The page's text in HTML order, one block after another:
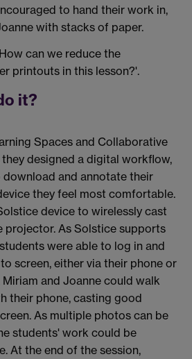
to hand their work in,
with stacks of paper.
can we reduce the
printouts in this lesson?'.
it?
Spaces and Collaborative
they designed a digital workflow,
and annotate their
they feel most comfortable.
device to wirelessly cast
projector. As Solstice supports
were able to log in and
screen, either via their phone or
and Joanne could walk
their phone, casting good
As multiple photos can be
students' work could be
At the end of the session,